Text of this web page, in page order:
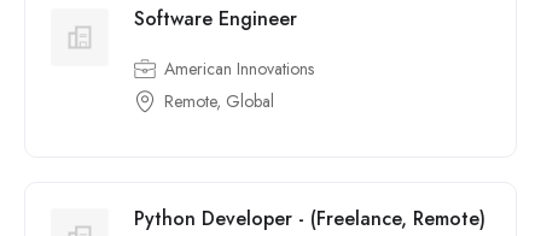
Software Engineer
American Innovations
Remote, Global
Python Developer - (Freelance, Remote)